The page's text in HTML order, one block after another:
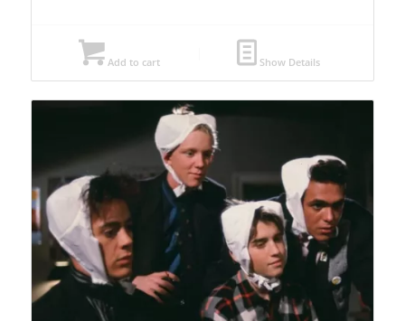
Add to cart Show Details